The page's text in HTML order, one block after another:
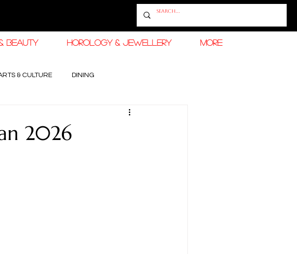
BEAUTY HOROLOGY & JEWELLERY More
& CULTURE DINING
RAMADAN FASHION & BEAUTY
2026